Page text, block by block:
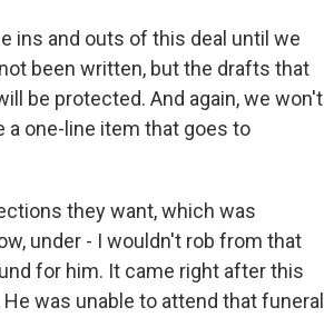
ins and outs of this deal until we
been written, but the drafts that
be protected. And again, we won't
a one-line item that goes to
they want, which was
under - I wouldn't rob from that
for him. It came right after this
was unable to attend that funeral